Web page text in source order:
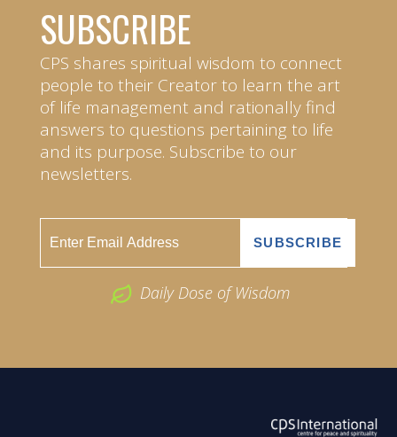
SUBSCRIBE
CPS shares spiritual wisdom to connect
people to their Creator to learn the art
of life management and rationally find
answers to questions pertaining to life
and its purpose. Subscribe to our
newsletters.
Daily Dose of Wisdom